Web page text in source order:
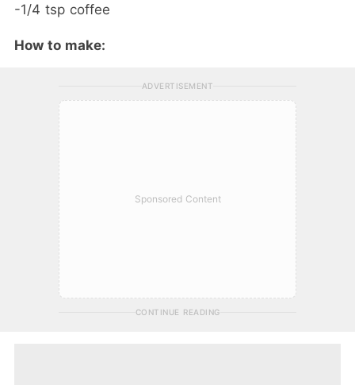
-1/4 tsp coffee
How to make:
ADVERTISEMENT
Sponsored Content
CONTINUE READING